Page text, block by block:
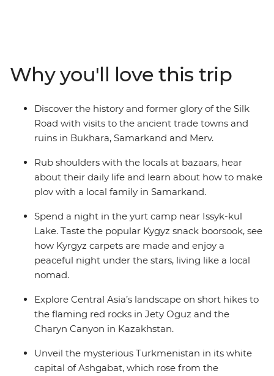
explore the white marbled capital of Ashgabat. Spend a
night in a traditional yurt camp near Issyk-kul Lake,
hike the flaming red rocks at Jety Ogus, toast with
locally produced wine to a Kazak home-cooked feast
and learn about the full Silk Road history in the blue-
Bukhara and Merv.
Why you'll love this trip
Discover the history and former glory of the Silk
Road with visits to the ancient trade towns and
ruins in Bukhara, Samarkand and Merv.
Rub shoulders with the locals at bazaars, hear
about their daily life and learn about how to make
plov with a local family in Samarkand.
Spend a night in the yurt camp near Issyk-kul
Lake. Taste the popular Kygyz snack boorsook, see
how Kyrgyz carpets are made and enjoy a
peaceful night under the stars, living like a local
nomad.
Explore Central Asia’s landscape on short hikes to
the flaming red rocks in Jety Oguz and the
Charyn Canyon in Kazakhstan.
Unveil the mysterious Turkmenistan in its white
capital of Ashgabat, which rose from the